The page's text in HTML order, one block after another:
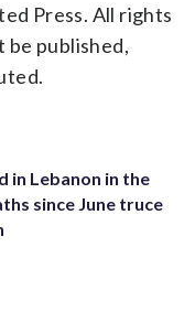
Press. All rights
be published,
in Lebanon in the
since June truce